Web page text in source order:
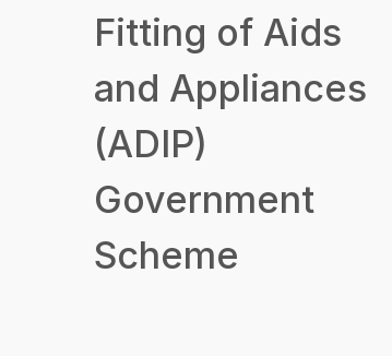
Fitting of Aids
and Appliances
(ADIP)
Government
Scheme